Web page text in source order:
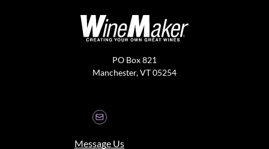
PO Box 821
Manchester, VT 05254
Message Us